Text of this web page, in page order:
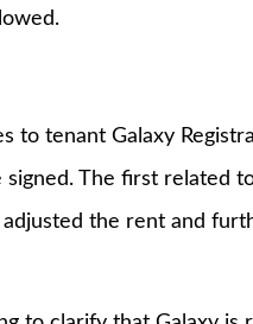
tenant Galaxy
The first related
the rent and